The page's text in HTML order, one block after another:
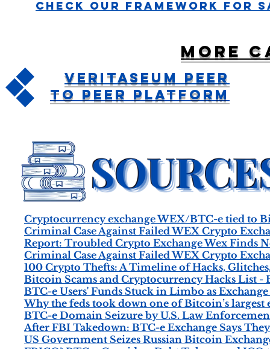
Check Our Framework For
Cryptocurrency exchange WEX/BTC-e tied to
Criminal Case Against Failed WEX Crypto
Report: Troubled Crypto Exchange Wex Finds
Criminal Case Against Failed WEX Crypto
100 Crypto Thefts: A Timeline of Hacks,
Bitcoin Scams and Cryptocurrency Hacks List -
BTC-e Users' Funds Stuck in Limbo as
Why the feds took down one of Bitcoin’s largest
BTC-e Domain Seizure by U.S. Law
After FBI Takedown: BTC-e Exchange Says
US Government Seizes Russian Bitcoin
More
Veritaseum Peer
To Peer Platform